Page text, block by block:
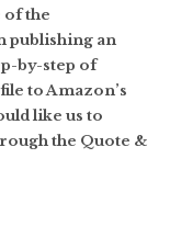
of the
publishing an
by-step of
to Amazon’s
like us to
the Quote &